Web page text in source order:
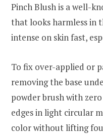
Pinch Blush is a well-
that looks harmless in
intense on skin fast,
To fix over-applied or
removing the base
powder brush with
edges in light circular
color without lifting